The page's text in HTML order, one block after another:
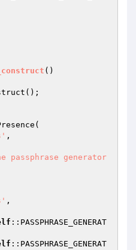
()
,
passphrase generator
,
::PASSPHRASE_GENERAT
::PASSPHRASE_GENERAT